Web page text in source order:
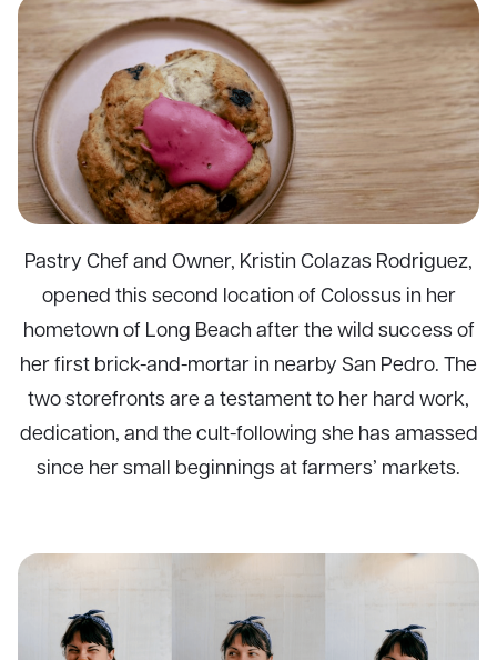
Pastry Chef and Owner, Kristin Colazas Rodriguez,
opened this second location of Colossus in her
hometown of Long Beach after the wild success of
her first brick-and-mortar in nearby San Pedro. The
two storefronts are a testament to her hard work,
dedication, and the cult-following she has amassed
since her small beginnings at farmers’ markets.